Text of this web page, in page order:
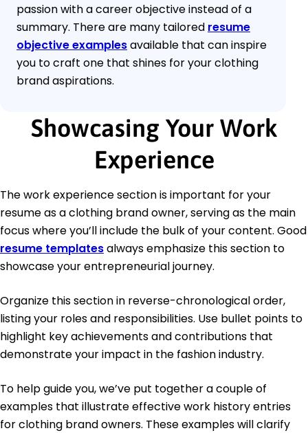
passion with a career objective instead of a
summary. There are many tailored resume
objective examplesavailable that can inspire
you to craft one that shines for your clothing
brand aspirations.
Showcasing Your Work
Experience
The work experience section is important for your
resume as a clothing brand owner, serving as the main
focus where you’ll include the bulk of your content. Good
resume templatesalways emphasize this section to
showcase your entrepreneurial journey.
Organize this section in reverse-chronological order,
listing your roles and responsibilities. Use bullet points to
highlight key achievements and contributions that
demonstrate your impact in the fashion industry.
To help guide you, we’ve put together a couple of
examples that illustrate effective work history entries
for clothing brand owners. These examples will clarify